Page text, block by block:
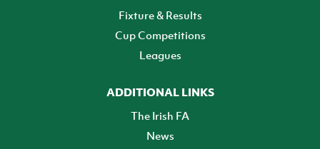
Fixture & Results
Cup Competitions
Leagues
ADDITIONAL LINKS
The Irish FA
News